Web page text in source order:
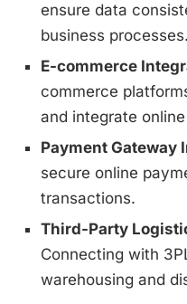
ensure data
business processes.
E-commerce
commerce
and integrate
Payment Gateway
secure online
transactions.
Third-Party
Connecting with
warehousing and